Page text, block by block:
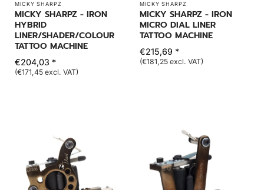
MICKY SHARPZ
MICKY SHARPZ - IRON
HYBRID
LINER/SHADER/COLOUR
TATTOO MACHINE
€204,03 *
(€171,45 excl. VAT)
MICKY SHARPZ
MICKY SHARPZ - IRON
MICRO DIAL LINER
TATTOO MACHINE
€215,69 *
(€181,25 excl. VAT)